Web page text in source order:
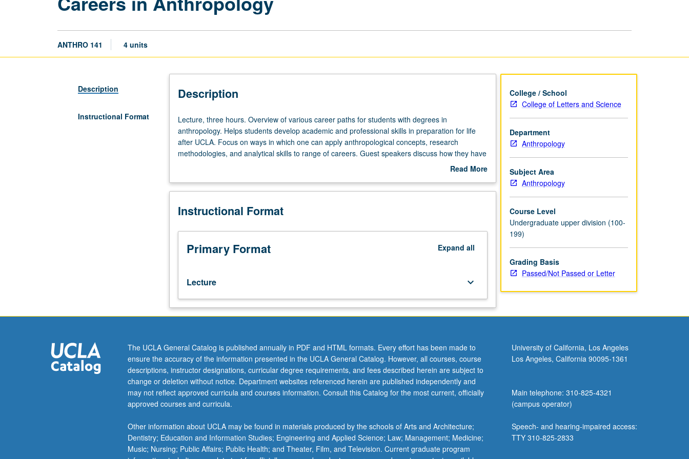
ANTHRO 141 4 units
Description
Instructional Format
Description
Lecture,
three
hours.
Overview
career
for
with
degrees
Helps
students
develop
academic
skills
in
preparation
for
life
after
Focus
on
ways
Lecture, three hours. Overview of various career paths for students with degrees in
anthropology. Helps students develop academic and professional skills in preparation for life
after UCLA. Focus on ways in which one can apply anthropological concepts, research
methodologies, and analytical skills to range of careers. Guest speakers discuss how they have
applied their anthropology degrees to their work outside of academia. P/NP or letter grading.
Read More
Description
Instructional Format
Primary Format Expand all
Lecture keyboard_arrow_down
College / School
College of Letters and Science
Department
Anthropology
Subject Area
Anthropology
Course Level
Undergraduate upper division (100-
199)
Grading Basis
Passed/Not Passed or Letter
The UCLA General Catalog is published annually in PDF and HTML formats. Every effort has been made to
ensure the accuracy of the information presented in the UCLA General Catalog. However, all courses, course
descriptions, instructor designations, curricular degree requirements, and fees described herein are subject to
change or deletion without notice. Department websites referenced herein are published independently and
may not reflect approved curricula and courses information. Consult this Catalog for the most current, officially
approved courses and curricula.
Other information about UCLA may be found in materials produced by the schools of Arts and Architecture;
Dentistry; Education and Information Studies; Engineering and Applied Science; Law; Management; Medicine;
Music; Nursing; Public Affairs; Public Health; and Theater, Film, and Television. Current graduate program
University of California, Los Angeles
Los Angeles, California 90095-1361
Main telephone: 310-825-4321
(campus operator)
Speech- and hearing-impaired access:
TTY 310-825-2833